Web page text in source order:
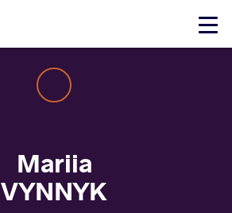
Click
Mariia
VYNNYK